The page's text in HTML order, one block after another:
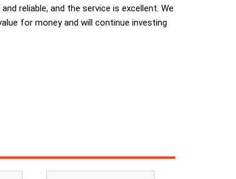
reliable, and the service is excellent. We
for money and will continue investing